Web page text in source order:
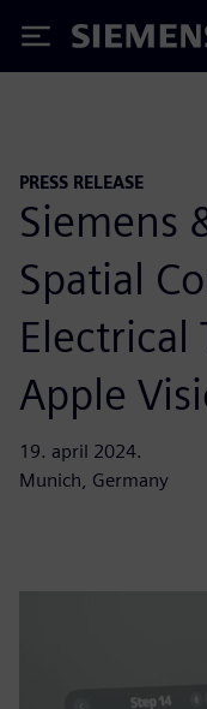
Siemens
PRESS RELEASE
Siemens
Spatial
Electrical
Apple
19. april 2024.
Munich, Germany